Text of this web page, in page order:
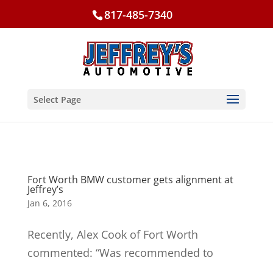
817-485-7340
Select Page
Fort Worth BMW customer gets alignment at
Jeffrey’s
Jan 6, 2016
Recently, Alex Cook of Fort Worth
commented: “Was recommended to